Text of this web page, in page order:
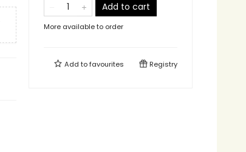
Add to cart
More available to order
Add tofavourites Registry